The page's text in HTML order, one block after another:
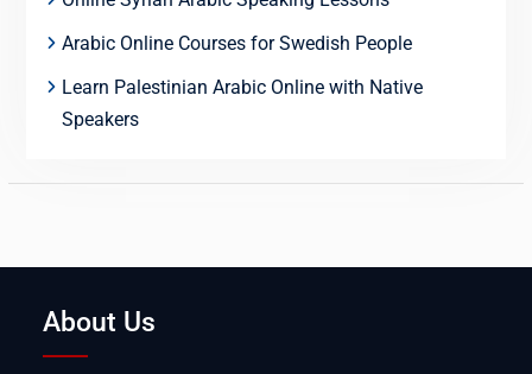
Arabic Online Courses for Swedish People
Learn Palestinian Arabic Online with Native
Speakers
About Us